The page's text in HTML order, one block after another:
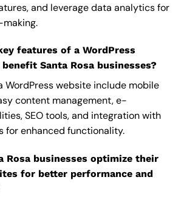
and leverage data analytics for
features of a WordPress
Santa Rosa businesses?
WordPress website include mobile
content management, e-
SEO tools, and integration with
enhanced functionality.
Rosa businesses optimize their
for better performance and